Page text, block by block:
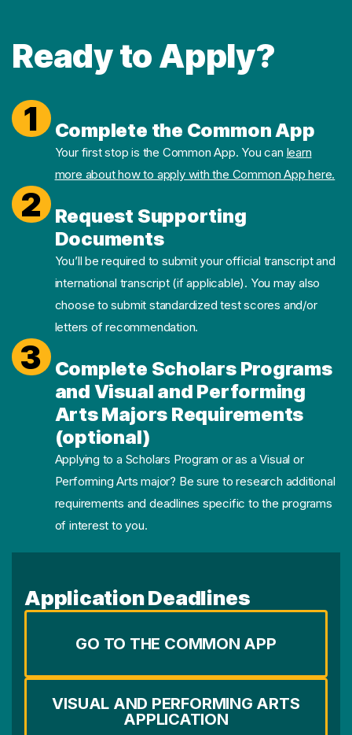
Ready to Apply?
1 Complete the Common App
Your first stop is the Common App. You can learn
more about how to apply with the Common App here.
2
Request Supporting
Documents
You’ll be required to submit your official transcript and
international transcript (if applicable). You may also
choose to submit standardized test scores and/or
letters of recommendation.
3
Complete Scholars Programs
and Visual and Performing
Arts Majors Requirements
(optional)
Applying to a Scholars Program or as a Visual or
Performing Arts major? Be sure to research additional
requirements and deadlines specific to the programs
of interest to you.
Application Deadlines
GO TO THE COMMON APP
VISUAL AND PERFORMING ARTS
APPLICATION